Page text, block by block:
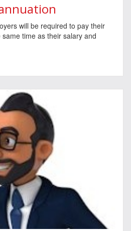
will be required to pay their
time as their salary and